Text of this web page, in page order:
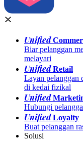
Unified
Biar pelanggan
melayari
UnifiedRetail
Layan pelanggan
di kedai fizikal
Unified
Hubungi
UnifiedLoyalty
Buat pelanggan
Solusi